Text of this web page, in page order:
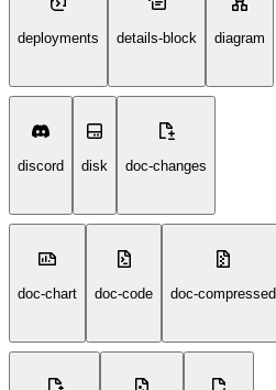
deployments details-block diagram
discord disk doc-changes
doc-chart doc-code doc-compressed